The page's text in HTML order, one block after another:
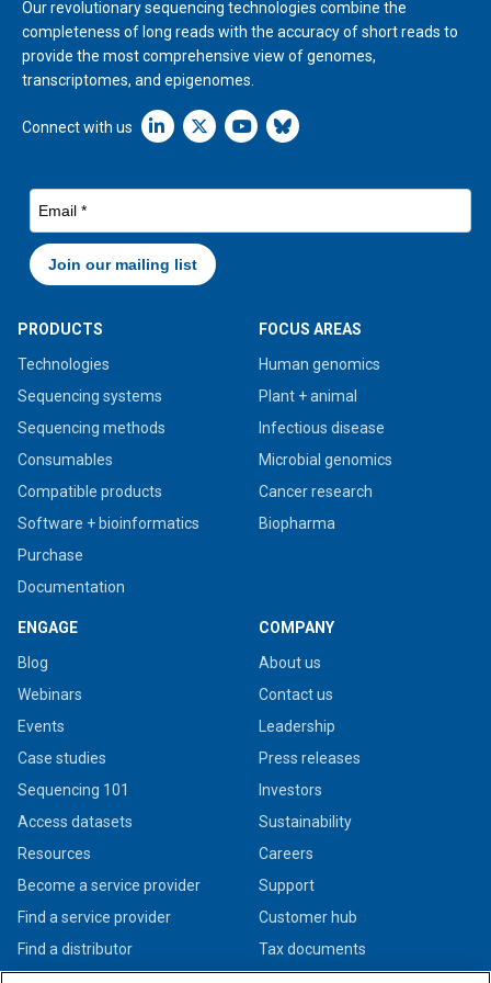
Our revolutionary sequencing technologies combine the
completeness of long reads with the accuracy of short reads to
provide the most comprehensive view of genomes,
transcriptomes, and epigenomes.
Connect with us Linkedin icon New Window
PRODUCTS
Technologies
Sequencing systems
Sequencing methods
Consumables
Compatible products
Software + bioinformatics
Purchase
Documentation
FOCUS AREAS
Human genomics
Plant + animal
Infectious disease
Microbial genomics
Cancer research
Biopharma
ENGAGE
Blog
Webinars
Events
Case studies
Sequencing 101
Access datasets
Resources
Become a service provider
Find a service provider
Find a distributor
COMPANY
About us
Contact us
Leadership
Press releases
Investors
Sustainability
Careers
Support
Customer hub
Tax documents